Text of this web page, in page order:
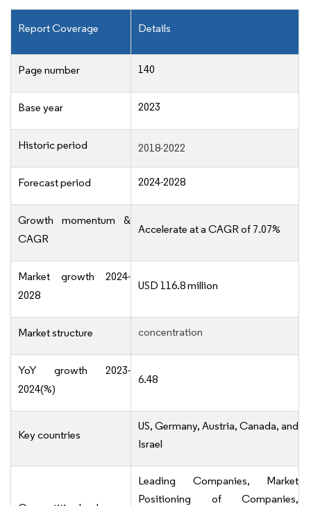
Report Coverage Details
Page number 140
Base year 2023
Historic period 2018-2022
Forecast period 2024-2028
Growth momentum &
CAGR
Accelerate at a CAGR of 7.07%
Market growth 2024-
2028
USD 116.8 million
Market structure concentration
YoY growth 2023-
2024(%)
6.48
Key countries
US, Germany, Austria, Canada, and
Israel
Leading Companies, Market
Positioning of Companies,